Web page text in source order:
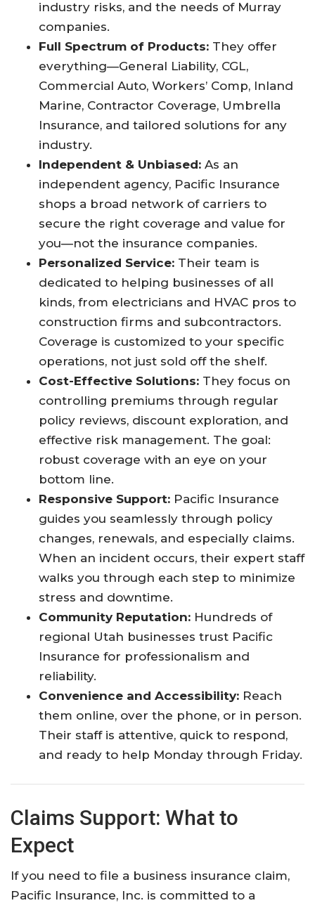
industry risks, and the needs of Murray
companies.​
Full Spectrum of Products: They offer
everything—General Liability, CGL,
Commercial Auto, Workers’ Comp, Inland
Marine, Contractor Coverage, Umbrella
Insurance, and tailored solutions for any
industry.​
Independent & Unbiased: As an
independent agency, Pacific Insurance
shops a broad network of carriers to
secure the right coverage and value for
you—not the insurance companies.​
Personalized Service: Their team is
dedicated to helping businesses of all
kinds, from electricians and HVAC pros to
construction firms and subcontractors.
Coverage is customized to your specific
operations, not just sold off the shelf.​
Cost-Effective Solutions: They focus on
controlling premiums through regular
policy reviews, discount exploration, and
effective risk management. The goal:
robust coverage with an eye on your
bottom line.​
Responsive Support: Pacific Insurance
guides you seamlessly through policy
changes, renewals, and especially claims.
When an incident occurs, their expert staff
walks you through each step to minimize
stress and downtime.​
Community Reputation: Hundreds of
regional Utah businesses trust Pacific
Insurance for professionalism and
reliability.​
Convenience and Accessibility: Reach
them online, over the phone, or in person.
Their staff is attentive, quick to respond,
and ready to help Monday through Friday.​
Claims Support: What to
Expect
If you need to file a business insurance claim,
Pacific Insurance, Inc. is committed to a